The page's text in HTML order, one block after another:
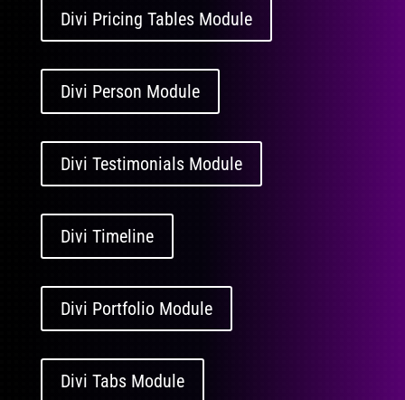
Divi Pricing Tables Module
Divi Person Module
Divi Testimonials Module
Divi Timeline
Divi Portfolio Module
Divi Tabs Module